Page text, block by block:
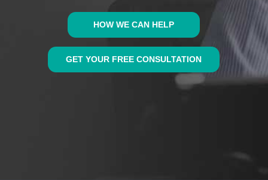
HOW WE CAN HELP
GET YOUR FREE CONSULTATION